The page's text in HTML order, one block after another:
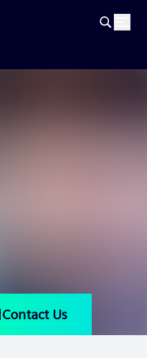
Contact Us